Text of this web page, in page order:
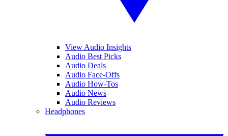
View Audio Insights
Audio Best Picks
Audio Deals
Audio Face-Offs
Audio How-Tos
Audio News
Audio Reviews
Headphones